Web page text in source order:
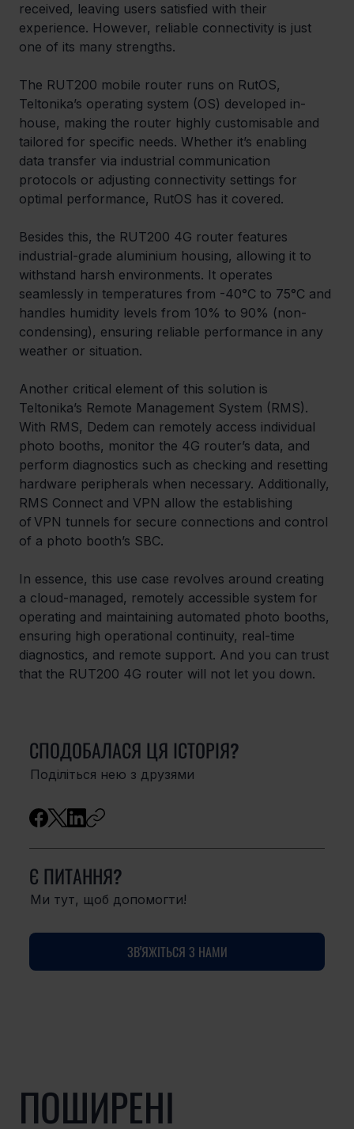
received, leaving users satisfied with their
experience. However, reliable connectivity is just
one of its many strengths.
The RUT200 mobile router runs on RutOS,
Teltonika’s operating system (OS) developed in-
house, making the router highly customisable and
tailored for specific needs. Whether it’s enabling
data transfer via industrial communication
protocols or adjusting connectivity settings for
optimal performance, RutOS has it covered.
Besides this, the RUT200 4G router features
industrial-grade aluminium housing, allowing it to
withstand harsh environments. It operates
seamlessly in temperatures from -40°C to 75°C and
handles humidity levels from 10% to 90% (non-
condensing), ensuring reliable performance in any
weather or situation.
Another critical element of this solution is
Teltonika’s Remote Management System (RMS).
With RMS, Dedem can remotely access individual
photo booths, monitor the 4G router’s data, and
perform diagnostics such as checking and resetting
hardware peripherals when necessary. Additionally,
RMS Connect and VPN allow the establishing
of VPN tunnels for secure connections and control
of a photo booth’s SBC.
In essence, this use case revolves around creating
a cloud-managed, remotely accessible system for
operating and maintaining automated photo booths,
ensuring high operational continuity, real-time
diagnostics, and remote support. And you can trust
that the RUT200 4G router will not let you down.
СПОДОБАЛАСЯ ЦЯ ІСТОРІЯ?
Поділіться нею з друзями
Є ПИТАННЯ?
Ми тут, щоб допомогти!
ЗВ'ЯЖІТЬСЯ З НАМИ
ПОШИРЕНІ